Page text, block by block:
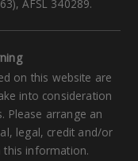
AFSL 340289.
on this website are
into consideration
Please arrange an
legal, credit and/or
this information.